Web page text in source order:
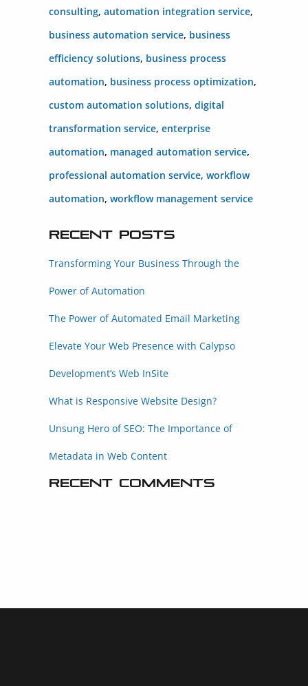
consulting, automation integration service,
business automation service, business
efficiency solutions, business process
automation, business process optimization,
custom automation solutions, digital
transformation service, enterprise
automation, managed automation service,
professional automation service, workflow
automation, workflow management service
Recent Posts
Transforming Your Business Through the
Power of Automation
The Power of Automated Email Marketing
Elevate Your Web Presence with Calypso
Development’s Web InSite
What is Responsive Website Design?
Unsung Hero of SEO: The Importance of
Metadata in Web Content
Recent Comments